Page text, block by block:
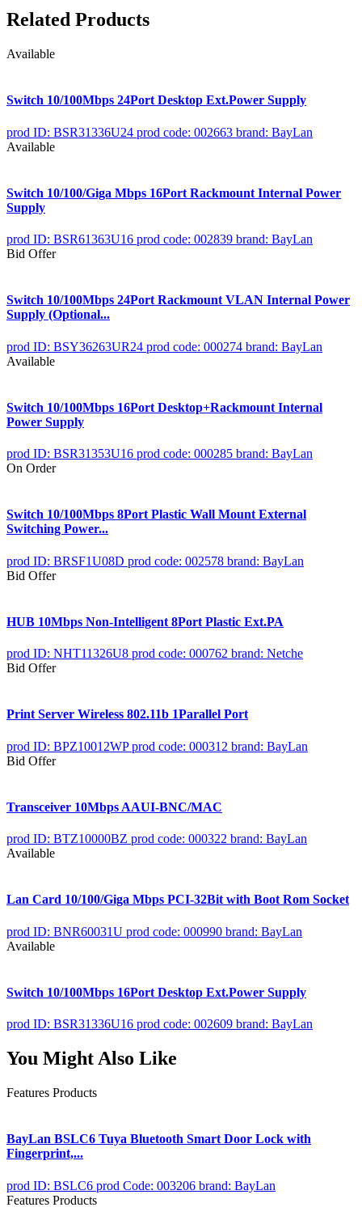
Related Products
Available
Switch 10/100Mbps 24Port Desktop Ext.Power Supply
prod ID: BSR31336U24 prod code: 002663 brand: BayLan
Available
Switch 10/100/Giga Mbps 16Port Rackmount Internal Power
Supply
prod ID: BSR61363U16 prod code: 002839 brand: BayLan
Bid Offer
Switch 10/100Mbps 24Port Rackmount VLAN Internal Power
Supply (Optional...
prod ID: BSY36263UR24 prod code: 000274 brand: BayLan
Available
Switch 10/100Mbps 16Port Desktop+Rackmount Internal
Power Supply
prod ID: BSR31353U16 prod code: 000285 brand: BayLan
On Order
Switch 10/100Mbps 8Port Plastic Wall Mount External
Switching Power...
prod ID: BRSF1U08D prod code: 002578 brand: BayLan
Bid Offer
HUB 10Mbps Non-Intelligent 8Port Plastic Ext.PA
prod ID: NHT11326U8 prod code: 000762 brand: Netche
Bid Offer
Print Server Wireless 802.11b 1Parallel Port
prod ID: BPZ10012WP prod code: 000312 brand: BayLan
Bid Offer
Transceiver 10Mbps AAUI-BNC/MAC
prod ID: BTZ10000BZ prod code: 000322 brand: BayLan
Available
Lan Card 10/100/Giga Mbps PCI-32Bit with Boot Rom Socket
prod ID: BNR60031U prod code: 000990 brand: BayLan
Available
Switch 10/100Mbps 16Port Desktop Ext.Power Supply
prod ID: BSR31336U16 prod code: 002609 brand: BayLan
You Might Also Like
Features Products
BayLan BSLC6 Tuya Bluetooth Smart Door Lock with
Fingerprint,...
prod ID: BSLC6 prod Code: 003206 brand: BayLan
Features Products